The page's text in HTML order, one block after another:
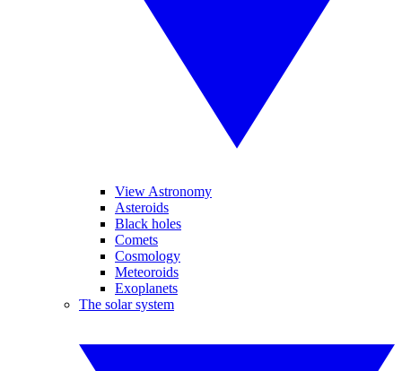
View Astronomy
Asteroids
Black holes
Comets
Cosmology
Meteoroids
Exoplanets
The solar system